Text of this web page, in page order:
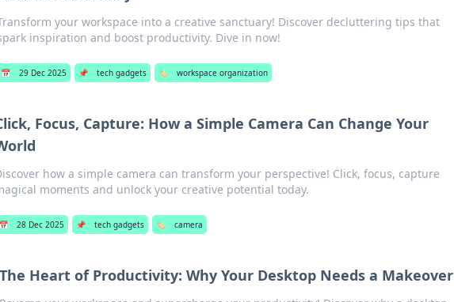
your workspace into a creative sanctuary! Discover decluttering tips that
inspiration and boost productivity. Dive in now!
📅 29 Dec 2025 📌 tech gadgets 🏷️ workspace organization
Focus, Capture: How a Simple Camera Can Change Your
how a simple camera can transform your perspective! Click, focus, capture
moments and unlock your creative potential today.
28 Dec 2025 📌 tech gadgets 🏷️ camera
The Heart of Productivity: Why Your Desktop Needs a Makeover